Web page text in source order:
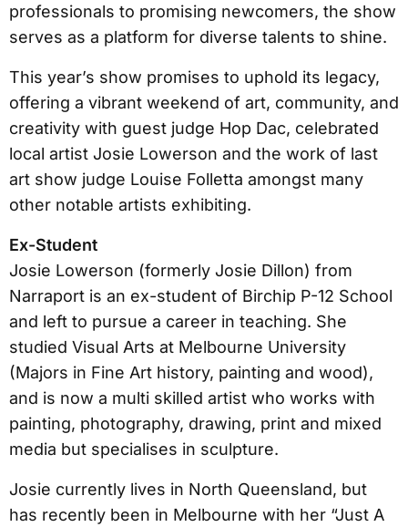
professionals to promising newcomers, the show
serves as a platform for diverse talents to shine.
This year’s show promises to uphold its legacy,
offering a vibrant weekend of art, community, and
creativity with guest judge Hop Dac, celebrated
local artist Josie Lowerson and the work of last
art show judge Louise Folletta amongst many
other notable artists exhibiting.
Ex-Student
Josie Lowerson (formerly Josie Dillon) from
Narraport is an ex-student of Birchip P-12 School
and left to pursue a career in teaching. She
studied Visual Arts at Melbourne University
(Majors in Fine Art history, painting and wood),
and is now a multi skilled artist who works with
painting, photography, drawing, print and mixed
media but specialises in sculpture.
Josie currently lives in North Queensland, but
has recently been in Melbourne with her “Just A